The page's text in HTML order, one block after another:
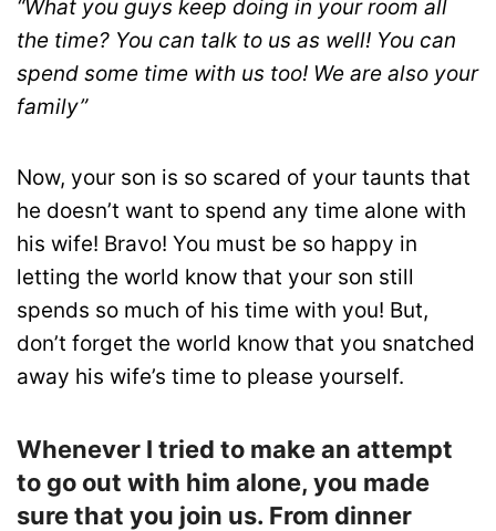
“What you guys keep doing in your room all
the time? You can talk to us as well! You can
spend some time with us too! We are also your
family”
Now, your son is so scared of your taunts that
he doesn’t want to spend any time alone with
his wife! Bravo! You must be so happy in
letting the world know that your son still
spends so much of his time with you! But,
don’t forget the world know that you snatched
away his wife’s time to please yourself.
Whenever I tried to make an attempt
to go out with him alone, you made
sure that you join us. From dinner